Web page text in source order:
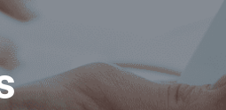
AX6000 Dual-Band
3.1 Cable Modem
(NE6099)
Wi-Fi 6 AX5400
GPON ONT
Certification